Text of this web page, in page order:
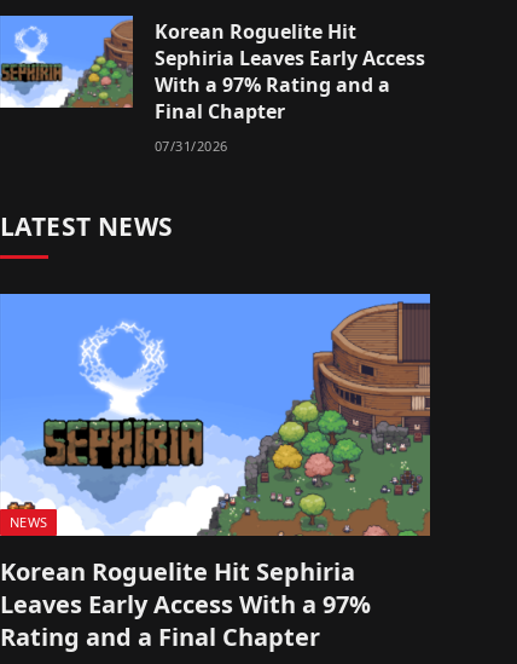
Korean Roguelite Hit
Sephiria Leaves Early Access
With a 97% Rating and a
Final Chapter
07/31/2026
LATEST NEWS
NEWS
Korean Roguelite Hit Sephiria
Leaves Early Access With a 97%
Rating and a Final Chapter